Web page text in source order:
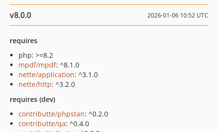
v8.0.0 2026-01-06 10:52 UTC
requires
php: >=8.2
mpdf/mpdf: ^8.1.0
nette/application: ^3.1.0
nette/http: ^3.2.0
requires (dev)
contributte/phpstan: ^0.2.0
contributte/qa: ^0.4.0